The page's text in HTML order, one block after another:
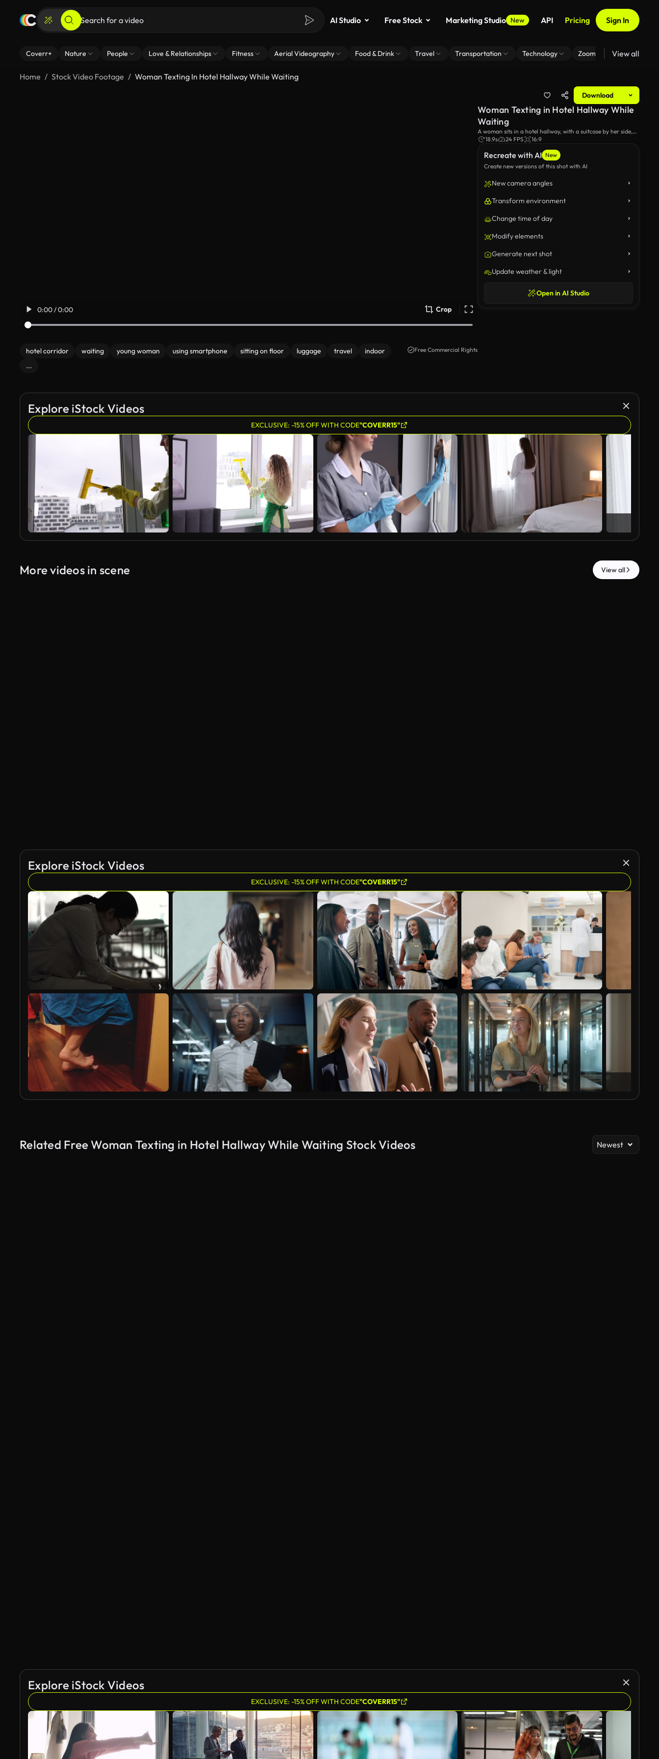
AI Studio Free Stock Marketing Studio New API Pricing Sign In
Coverr+ Nature People Love & Relationships Fitness Aerial Videography Food & Drink Travel Transportation Technology Zoom Virtual Backgrounds
View all
Home Stock Video Footage Woman Texting In Hotel Hallway While Waiting
Download
0:00 / 0:00 Crop
hotel corridor waiting young woman using smartphone sitting on floor luggage travel
indoor
...
Free Commercial Rights
Recreate with AI New
Create new versions of this shot with AI
New camera angles
Transform environment
Change time of day
Modify elements
Generate next shot
Update weather & light
Open in AI Studio
Woman Texting in Hotel Hallway While
Waiting
A woman sits in a hotel hallway, with a suitcase by her side,
texting on her smartphone. The setting highlights a moment
environment.
18.9s 24 FPS 16:9
Explore iStock Videos
EXCLUSIVE: -15% OFF WITH CODE"COVERR15"
More videos in scene View all
Explore iStock Videos
EXCLUSIVE: -15% OFF WITH CODE"COVERR15"
Related Free Woman Texting in Hotel Hallway While Waiting Stock Videos Newest
Explore iStock Videos
EXCLUSIVE: -15% OFF WITH CODE"COVERR15"